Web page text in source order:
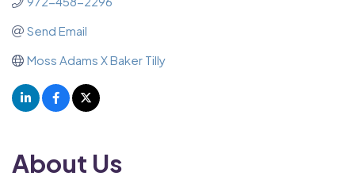
Send Email
Moss Adams X Baker Tilly
About Us